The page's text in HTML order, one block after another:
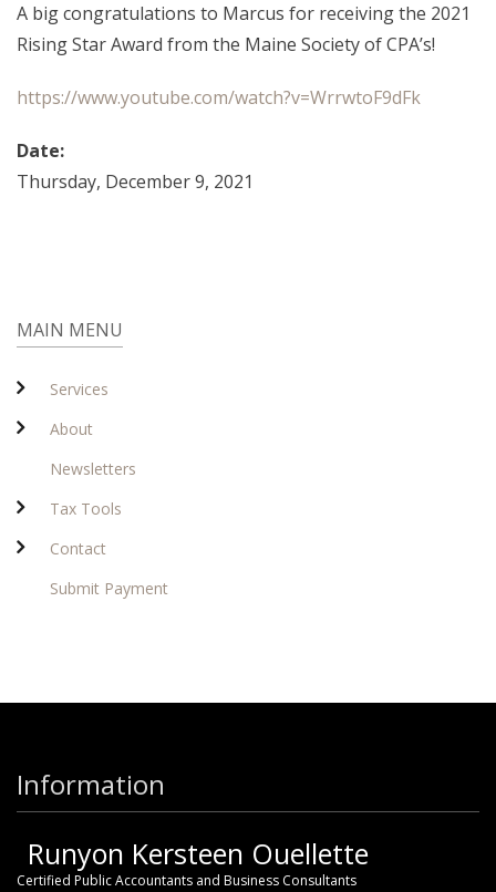
A big congratulations to Marcus for receiving the 2021
Rising Star Award from the Maine Society of CPA’s!
https://www.youtube.com/watch?v=WrrwtoF9dFk
Date:
Thursday, December 9, 2021
MAIN MENU
Services
About
Newsletters
Tax Tools
Contact
Submit Payment
Information
Runyon Kersteen Ouellette
Certified Public Accountants and Business Consultants